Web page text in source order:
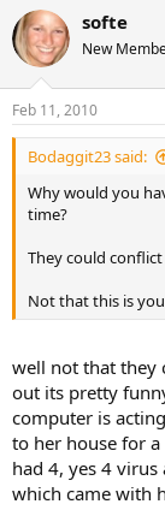
softe
New
Feb 11, 2010
Bodaggit23 said:
Why would you
time?
They could
Not that this is
well not that they
out its pretty
computer is
to her house for
had 4, yes 4 virus
which came with